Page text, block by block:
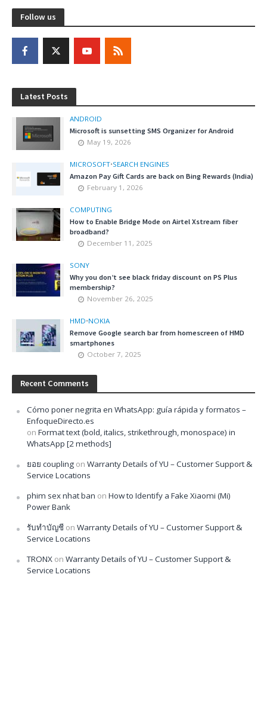
Follow us
Latest Posts
ANDROID
Microsoft is sunsetting SMS Organizer for Android
May 19, 2026
MICROSOFT•SEARCH ENGINES
Amazon Pay Gift Cards are back on Bing Rewards (India)
February 1, 2026
COMPUTING
How to Enable Bridge Mode on Airtel Xstream fiber
broadband?
December 11, 2025
SONY
Why you don’t see black friday discount on PS Plus
membership?
November 26, 2025
HMD•NOKIA
Remove Google search bar from homescreen of HMD
smartphones
October 7, 2025
Recent Comments
Cómo poner negrita en WhatsApp: guía rápida y formatos –
EnfoqueDirecto.es
on Format text (bold, italics, strikethrough, monospace) in
WhatsApp [2 methods]
ยอย coupling on Warranty Details of YU – Customer Support &
Service Locations
phim sex nhat ban on How to Identify a Fake Xiaomi (Mi)
Power Bank
รับทำบัญชี on Warranty Details of YU – Customer Support &
Service Locations
TRONX on Warranty Details of YU – Customer Support &
Service Locations